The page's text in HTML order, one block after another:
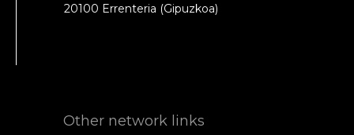
20100 Errenteria (Gipuzkoa)
Other network links